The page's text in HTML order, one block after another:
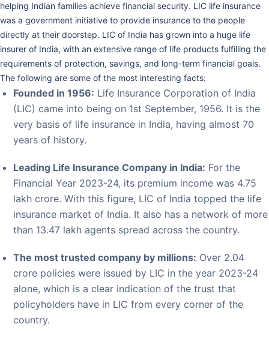
was a government initiative to provide insurance to the people
directly at their doorstep. LIC of India has grown into a huge life
insurer of India, with an extensive range of life products fulfilling the
requirements of protection, savings, and long-term financial goals.
The following are some of the most interesting facts:
Founded in 1956:Life Insurance Corporation of India
(LIC) came into being on 1st September, 1956. It is the
very basis of life insurance in India, having almost 70
years of history.
Financial Year 2023-24, its premium income was 4.75
lakh crore. With this figure, LIC of India topped the life
insurance market of India. It also has a network of more
than 13.47 lakh agents spread across the country.
crore policies were issued by LIC in the year 2023-24
alone, which is a clear indication of the trust that
policyholders have in LIC from every corner of the
country.